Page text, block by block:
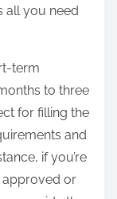
all you need
term
to three
for filling the
and
if you’re
approved or